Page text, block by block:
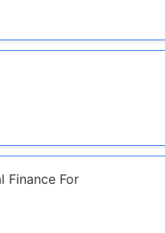
Finance For